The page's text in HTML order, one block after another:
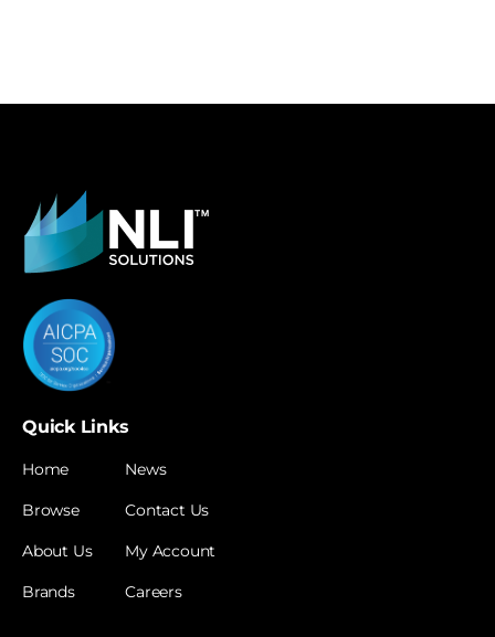
Quick Links
Home
Browse
About Us
Brands
News
Contact Us
My Account
Careers